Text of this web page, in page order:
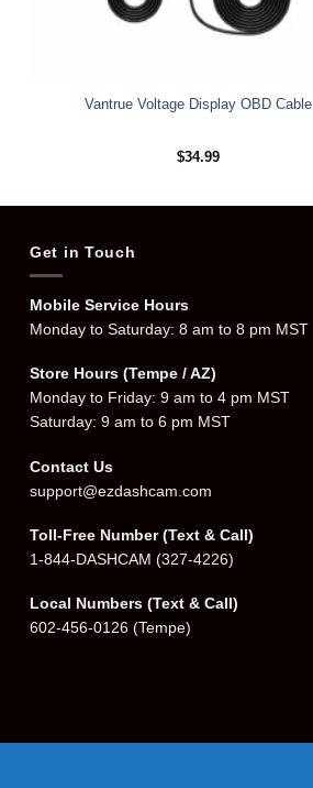
Vantrue Voltage Display OBD Cable
$34.99
Get in Touch
Mobile Service Hours
Monday to Saturday: 8 am to 8 pm MST
Store Hours (Tempe / AZ)
Monday to Friday: 9 am to 4 pm MST
Saturday: 9 am to 6 pm MST
Contact Us
support@ezdashcam.com
Toll-Free Number (Text & Call)
1-844-DASHCAM (327-4226)
Local Numbers (Text & Call)
602-456-0126 (Tempe)